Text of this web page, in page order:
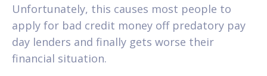
Unfortunately, this causes most people to
apply for bad credit money off predatory pay
day lenders and finally gets worse their
financial situation.